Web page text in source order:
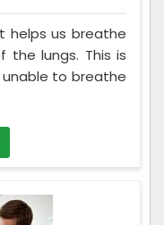
helps us breathe
lungs. This is
to breathe